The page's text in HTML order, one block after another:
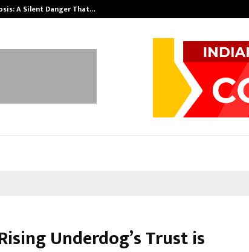
A Silent Danger That…
Underdog’s Trust is